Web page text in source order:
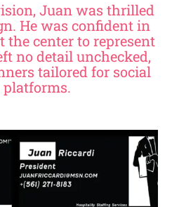
Juan was thrilled
He was confident in
the center to represent
no detail unchecked,
tailored for social
platforms.